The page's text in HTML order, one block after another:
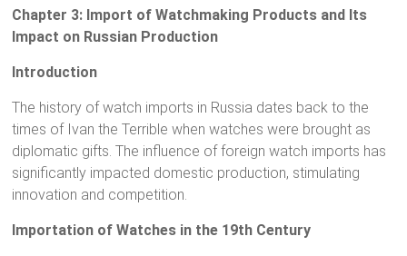
Chapter 3: Import of Watchmaking Products and Its
Impact on Russian Production
Introduction
The history of watch imports in Russia dates back to the
times of Ivan the Terrible when watches were brought as
diplomatic gifts. The influence of foreign watch imports has
significantly impacted domestic production, stimulating
innovation and competition.
Importation of Watches in the 19th Century